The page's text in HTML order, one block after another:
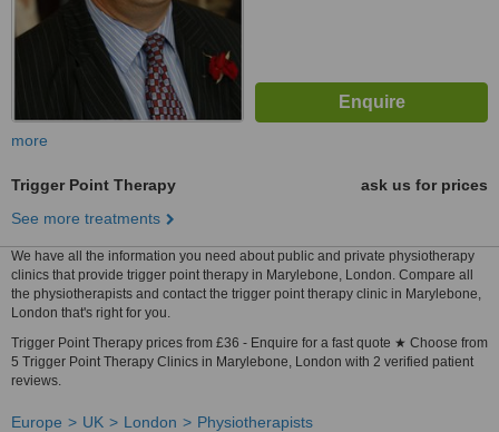
more
Trigger Point Therapy
ask us for prices
See more treatments
We have all the information you need about public and private physiotherapy
clinics that provide trigger point therapy in Marylebone, London. Compare all
the physiotherapists and contact the trigger point therapy clinic in Marylebone,
London that's right for you.
Trigger Point Therapy prices from £36 - Enquire for a fast quote ★ Choose from
5 Trigger Point Therapy Clinics in Marylebone, London with 2 verified patient
reviews.
Europe UK London
Physiotherapists